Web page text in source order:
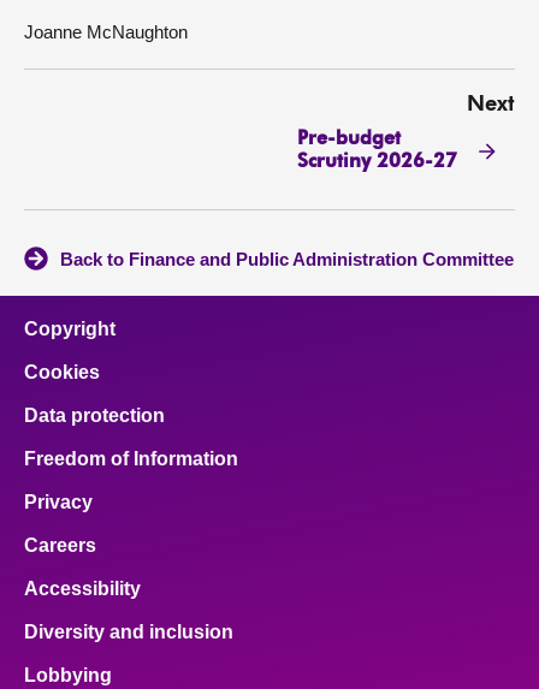
Joanne McNaughton
Next
Pre-budget
Scrutiny 2026-27
Back to Finance and Public Administration Committee
Copyright
Cookies
Data protection
Freedom of Information
Privacy
Careers
Accessibility
Diversity and inclusion
Lobbying